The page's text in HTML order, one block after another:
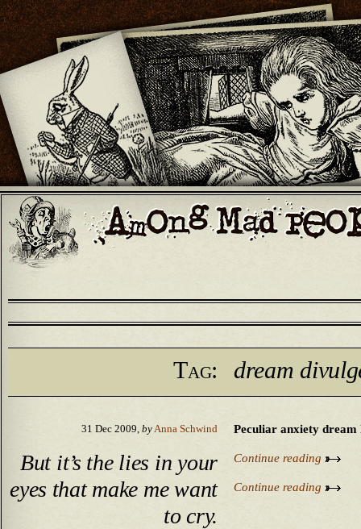
Tag: dream
31 Dec 2009, byAnna Schwind
But it’s the lies in your
eyes that make me want
to cry.
Peculiar anxiety dream
Continue reading
Continue reading